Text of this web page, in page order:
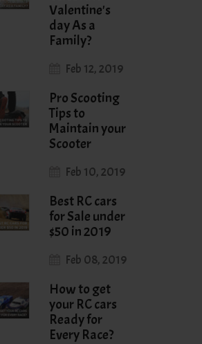
Valentine's
day As a
Family?
Feb 12, 2019
Pro Scooting
Tips to
Maintain your
Scooter
Feb 10, 2019
Best RC cars
for Sale under
$50 in 2019
Feb 08, 2019
How to get
your RC cars
Ready for
Every Race?